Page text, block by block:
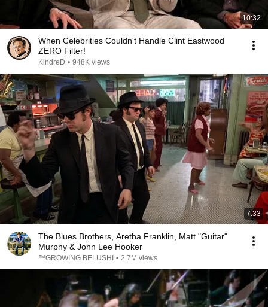
10:32
When Celebrities Couldn't Handle Clint Eastwood
ZERO Filter!
KindreD • 948K views
7:33
The Blues Brothers, Aretha Franklin, Matt "Guitar"
Murphy & John Lee Hooker
™GROWING BELUSHI • 2.7M views